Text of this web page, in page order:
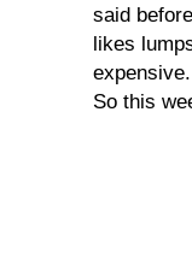
said
likes
expensive.
So this